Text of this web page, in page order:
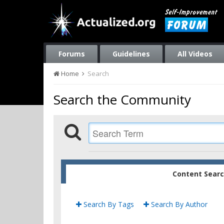
Forums Guidelines All Videos
Home Search
Search the Community
Content
Search By Tags Search By Author